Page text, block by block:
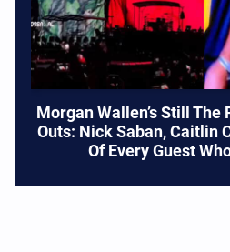
Morgan Wallen’s Still
Outs: Nick Saban, Caitlin
Of Every Guest